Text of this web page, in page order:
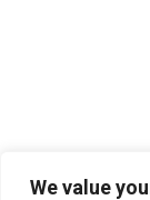
We value